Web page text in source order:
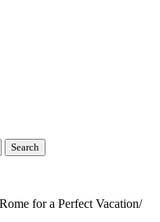
for a Perfect Vacation